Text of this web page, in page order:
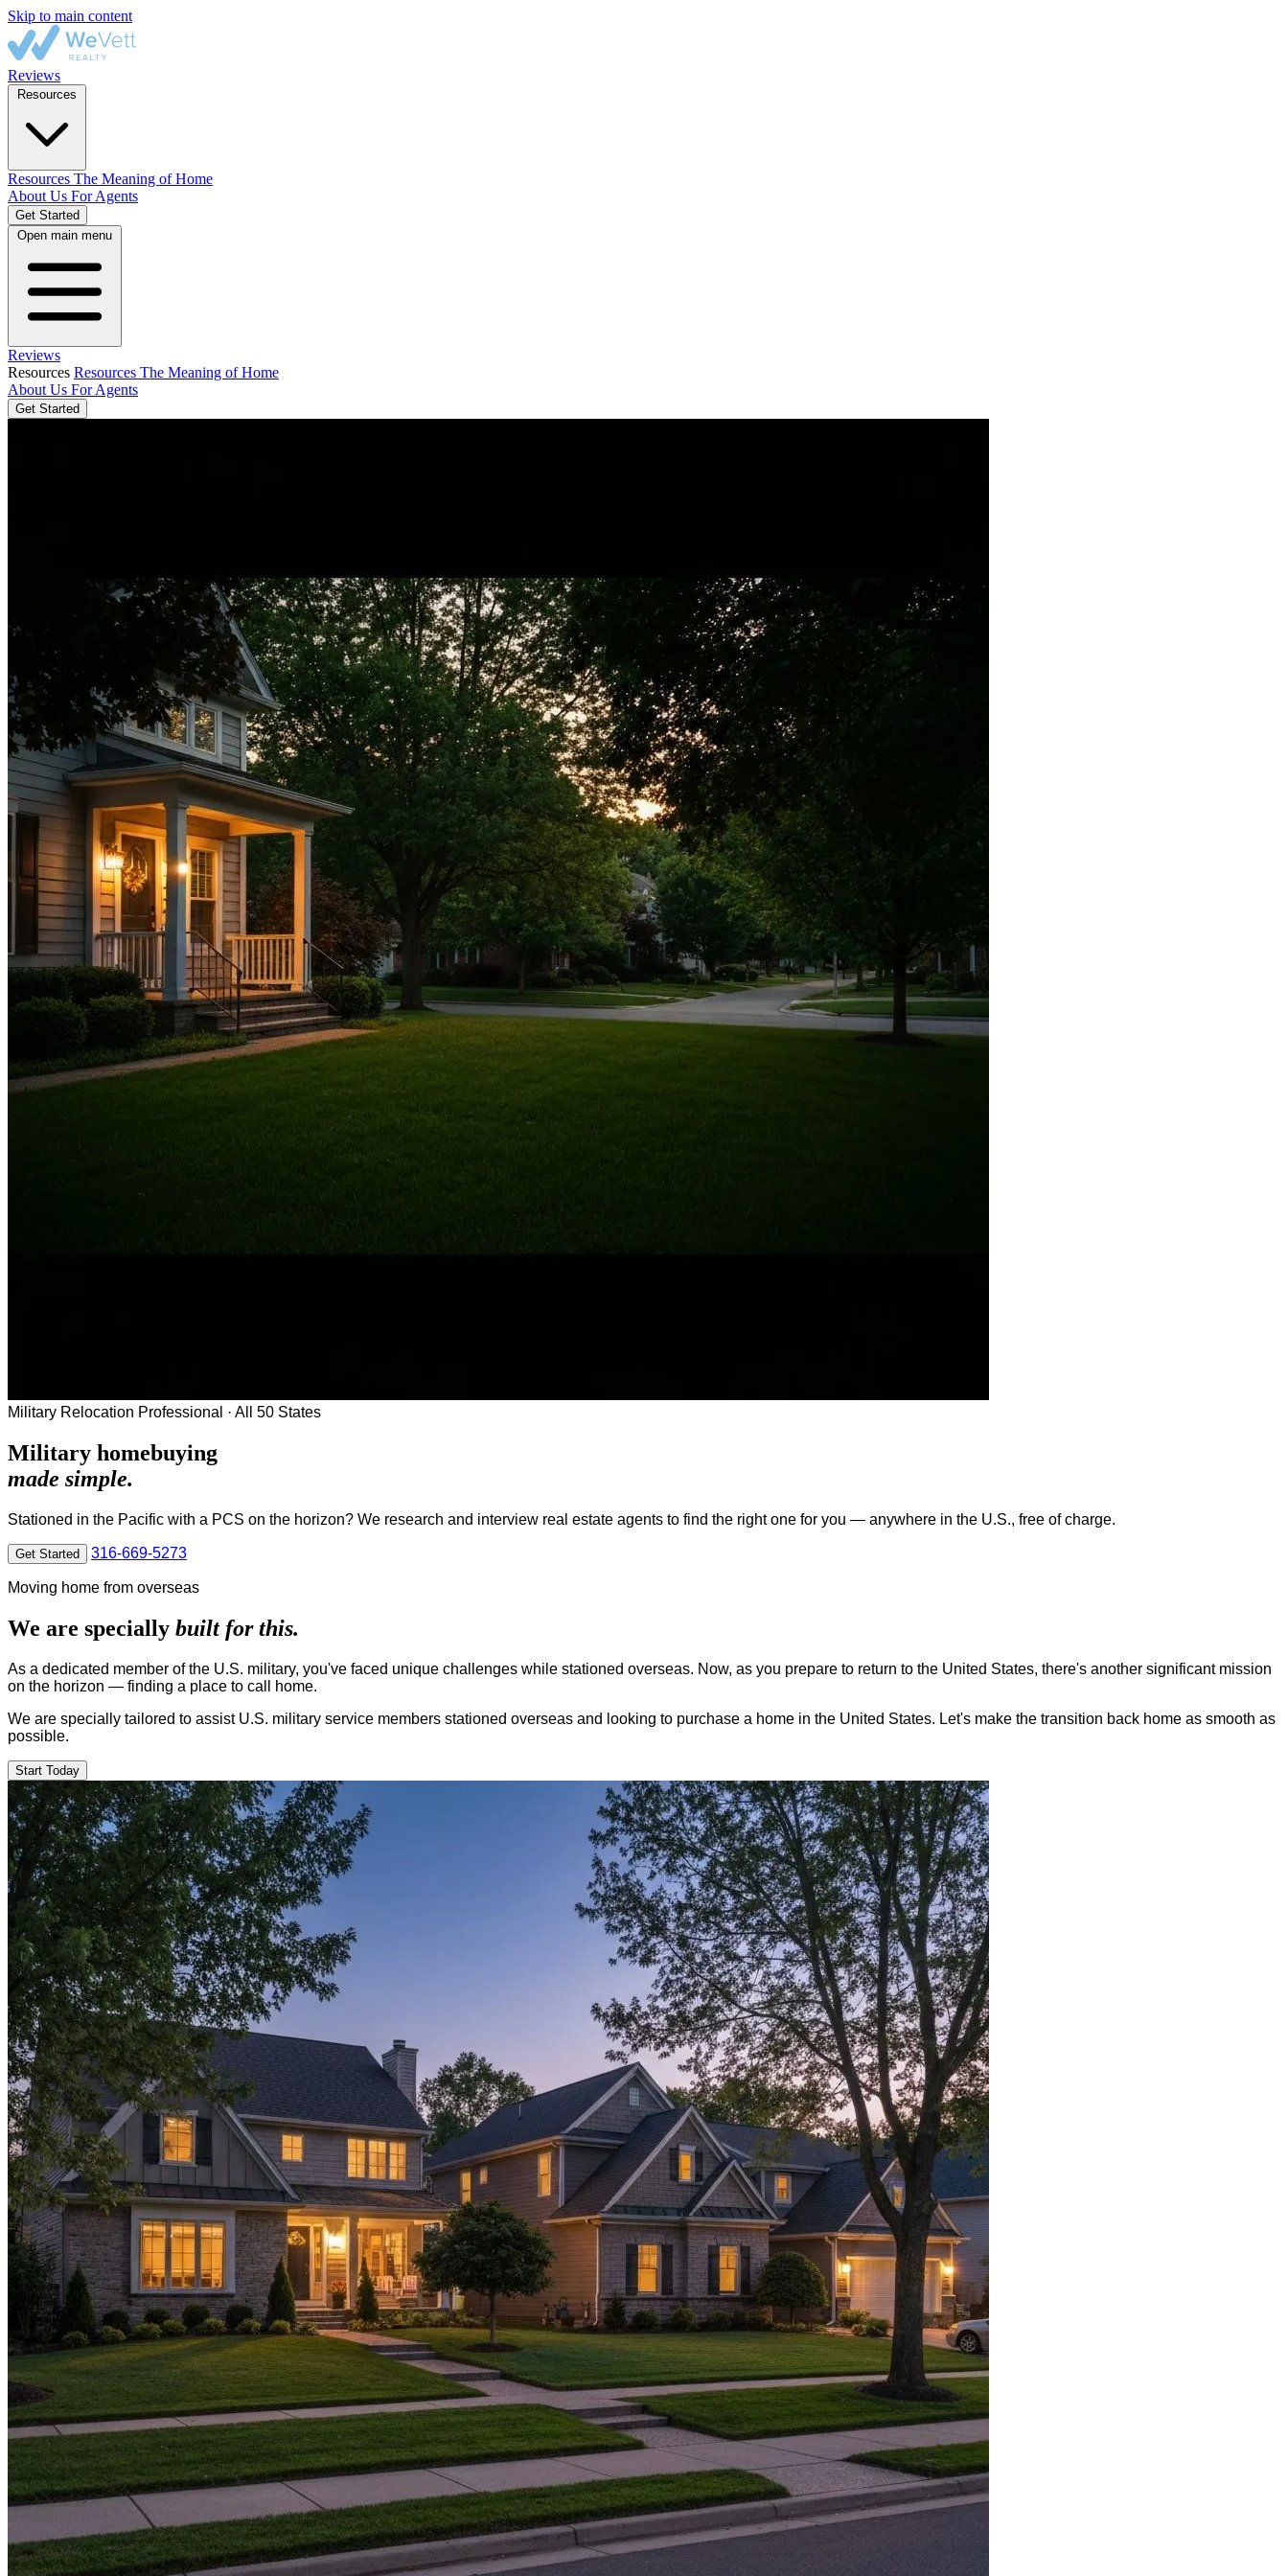
Skip to main content
Reviews
Resources The Meaning of Home
About Us For Agents
Get Started
Open main menu
Reviews
Resources Resources The Meaning of Home
About Us For Agents
Get Started
Military Relocation Professional · All 50 States
Military homebuying
made simple.
Stationed in the Pacific with a PCS on the horizon? We research and interview real estate agents to find the right one for you — anywhere in the U.S., free of charge.
Get Started 316-669-5273
Moving home from overseas
We are specially built for this.
As a dedicated member of the U.S. military, you've faced unique challenges while stationed overseas. Now, as you prepare to return to the United States, there's another significant mission
on the horizon — finding a place to call home.
We are specially tailored to assist U.S. military service members stationed overseas and looking to purchase a home in the United States. Let's make the transition back home as smooth as
possible.
Start Today